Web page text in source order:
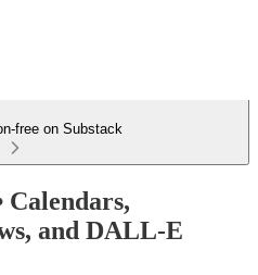
free on Substack
and DALL-E